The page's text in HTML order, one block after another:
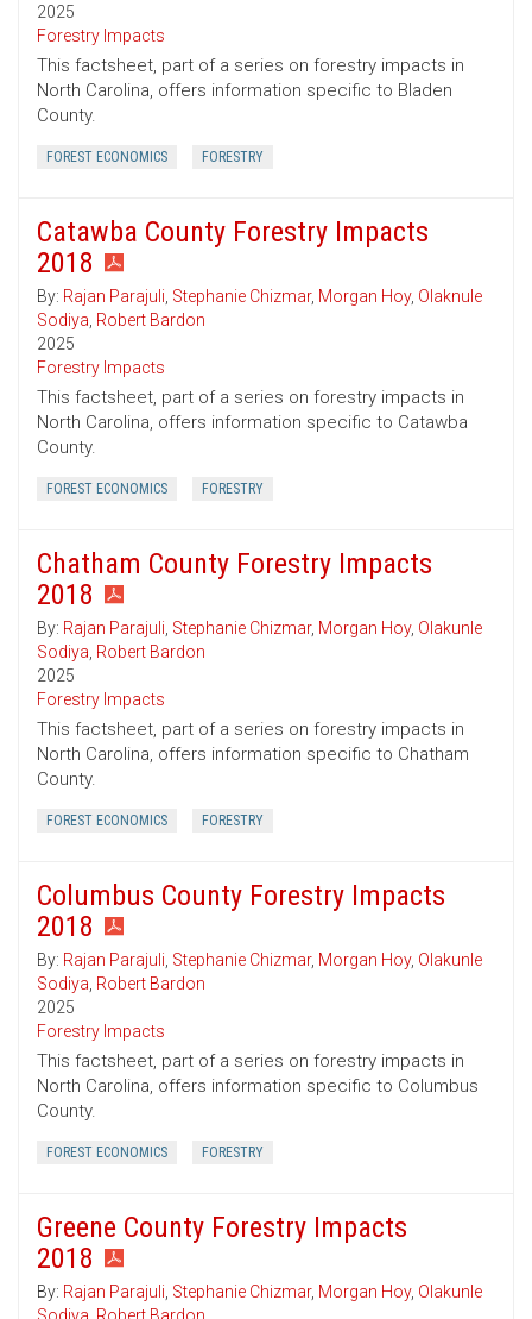
2025
Forestry Impacts
This factsheet, part of a series on forestry impacts in
North Carolina, offers information specific to Bladen
County.
FOREST ECONOMICS FORESTRY
Catawba County Forestry Impacts
2018
By: Rajan Parajuli, Stephanie Chizmar, Morgan Hoy, Olaknule
Sodiya, Robert Bardon
2025
Forestry Impacts
This factsheet, part of a series on forestry impacts in
North Carolina, offers information specific to Catawba
County.
FOREST ECONOMICS FORESTRY
Chatham County Forestry Impacts
2018
By: Rajan Parajuli, Stephanie Chizmar, Morgan Hoy, Olakunle
Sodiya, Robert Bardon
2025
Forestry Impacts
This factsheet, part of a series on forestry impacts in
North Carolina, offers information specific to Chatham
County.
FOREST ECONOMICS FORESTRY
Columbus County Forestry Impacts
2018
By: Rajan Parajuli, Stephanie Chizmar, Morgan Hoy, Olakunle
Sodiya, Robert Bardon
2025
Forestry Impacts
This factsheet, part of a series on forestry impacts in
North Carolina, offers information specific to Columbus
County.
FOREST ECONOMICS FORESTRY
Greene County Forestry Impacts
2018
By: Rajan Parajuli, Stephanie Chizmar, Morgan Hoy, Olakunle